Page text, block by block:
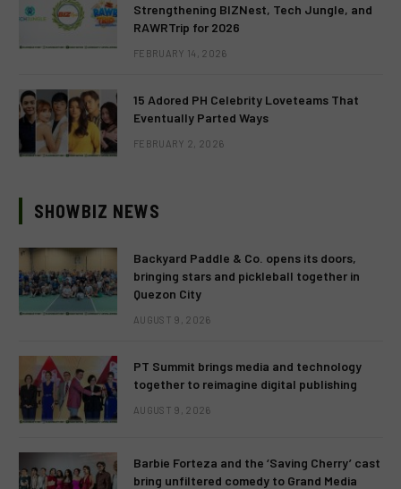
Strengthening BIZNest, Tech Jungle, and
RAWRTrip for 2026
FEBRUARY 14, 2026
15 Adored PH Celebrity Loveteams That
Eventually Parted Ways
FEBRUARY 2, 2026
SHOWBIZ NEWS
Backyard Paddle & Co. opens its doors,
bringing stars and pickleball together in
Quezon City
AUGUST 9, 2026
PT Summit brings media and technology
together to reimagine digital publishing
AUGUST 9, 2026
Barbie Forteza and the ‘Saving Cherry’ cast
bring unfiltered comedy to Grand Media